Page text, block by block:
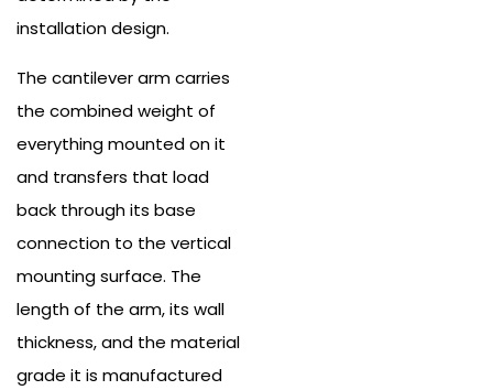
installation design.
The cantilever arm carries
the combined weight of
everything mounted on it
and transfers that load
back through its base
connection to the vertical
mounting surface. The
length of the arm, its wall
thickness, and the material
grade it is manufactured